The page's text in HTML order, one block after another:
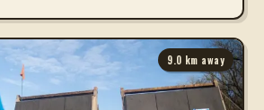
9.0 km away